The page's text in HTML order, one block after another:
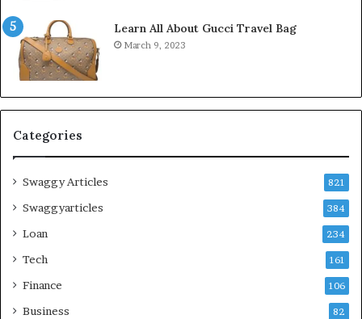
Learn All About Gucci Travel Bag
March 9, 2023
Categories
Swaggy Articles 821
Swaggyarticles 384
Loan 234
Tech 161
Finance 106
Business 82